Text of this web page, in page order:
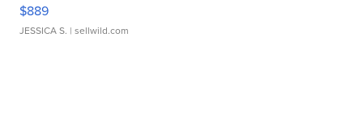
$889
JESSICA S. | sellwild.com